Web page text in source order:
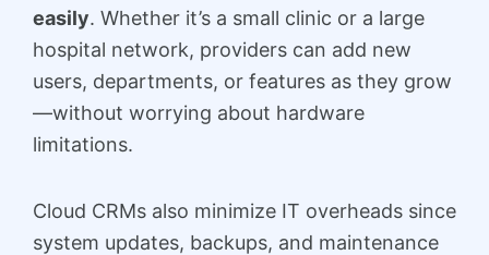
easily. Whether it’s a small clinic or a large
hospital network, providers can add new
users, departments, or features as they grow
—without worrying about hardware
limitations.
Cloud CRMs also minimize IT overheads since
system updates, backups, and maintenance